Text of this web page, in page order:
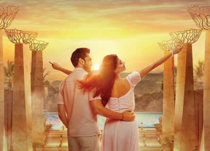
Residential
Overview
Ongoing
Upcoming
Sold out